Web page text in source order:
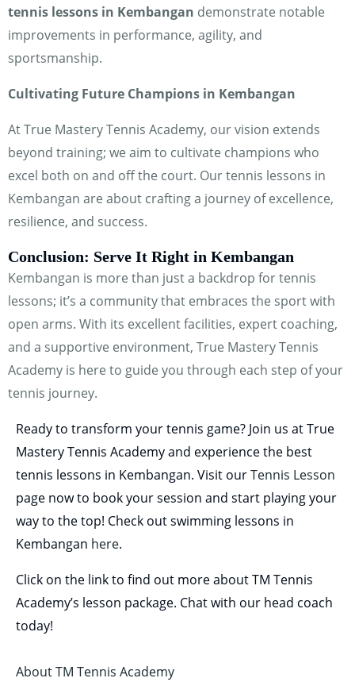
tennis lessons in Kembangan demonstrate notable
improvements in performance, agility, and
sportsmanship.
Cultivating Future Champions in Kembangan
At True Mastery Tennis Academy, our vision extends
beyond training; we aim to cultivate champions who
excel both on and off the court. Our tennis lessons in
Kembangan are about crafting a journey of excellence,
resilience, and success.
Conclusion: Serve It Right in Kembangan
Kembangan is more than just a backdrop for tennis
lessons; it’s a community that embraces the sport with
open arms. With its excellent facilities, expert coaching,
and a supportive environment, True Mastery Tennis
Academy is here to guide you through each step of your
tennis journey.
Ready to transform your tennis game? Join us at True
Mastery Tennis Academy and experience the best
tennis lessons in Kembangan. Visit ourTennis Lesson
page now to book your session and start playing your
way to the top! Check out swimming lessons in
Kembangan here.
Click on the link to find out more about TM Tennis
Academy’s lesson package. Chat with our head coach
today!
About TM Tennis Academy